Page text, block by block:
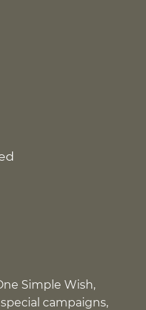
Simple Wish,
campaigns,